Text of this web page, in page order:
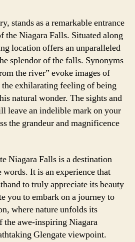
stands as a remarkable entrance
the Niagara Falls. Situated along
location offers an unparalleled
splendor of the falls. Synonyms
the river” evoke images of
exhilarating feeling of being
natural wonder. The sights and
leave an indelible mark on your
the grandeur and magnificence
Niagara Falls is a destination
words. It is an experience that
to truly appreciate its beauty
you to embark on a journey to
where nature unfolds its
the awe-inspiring Niagara
Glengate viewpoint.